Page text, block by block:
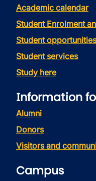
Academic calendar
Student Enrolment
Student opportunities
Student services
Study here
Information
Alumni
Donors
Visitors and
Campus